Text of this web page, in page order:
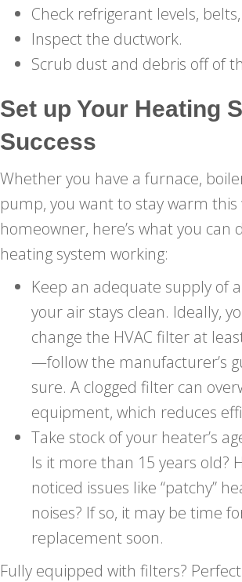
Check refrigerant levels,
Inspect the ductwork.
Scrub dust and debris off of
Set up Your Heating
Success
Whether you have a furnace,
pump, you want to stay warm this
homeowner, here’s what you can
heating system working:
Keep an adequate supply of
your air stays clean. Ideally,
change the HVAC filter at
—follow the manufacturer’s
sure. A clogged filter can
equipment, which reduces
Take stock of your heater’s
Is it more than 15 years old?
noticed issues like “patchy”
noises? If so, it may be time
replacement soon.
Fully equipped with filters?